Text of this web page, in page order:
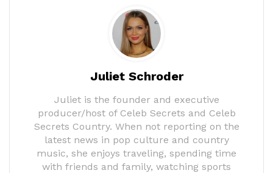
Juliet Schroder
Juliet is the founder and executive
producer/host of Celeb Secrets and Celeb
Secrets Country. When not reporting on the
latest news in pop culture and country
music, she enjoys traveling, spending time
with friends and family, watching sports